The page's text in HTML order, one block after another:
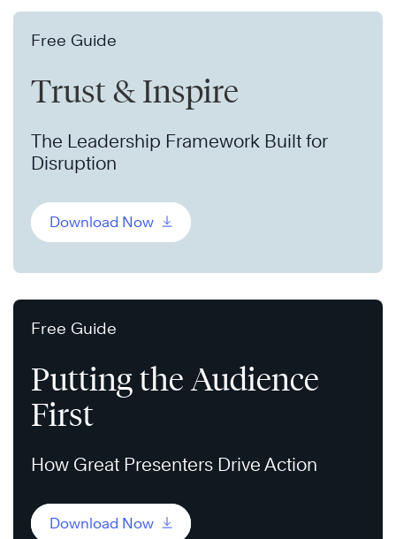
Free Guide
Trust & Inspire
The Leadership Framework Built for
Disruption
Download Now
Free Guide
Putting the Audience
First
How Great Presenters Drive Action
Download Now